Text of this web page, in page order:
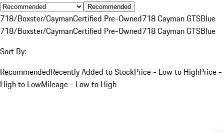
Recommended
718/Boxster/CaymanCertified Pre-Owned718 Cayman GTSBlue
718/Boxster/CaymanCertified Pre-Owned718 Cayman GTSBlue
Sort By:
RecommendedRecently Added to StockPrice - Low to HighPrice -
High to LowMileage - Low to High